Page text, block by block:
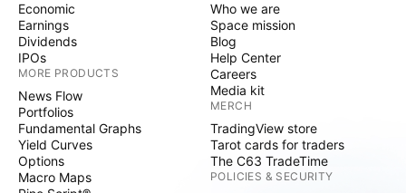
Economic
Earnings
Dividends
IPOs
MORE PRODUCTS
News Flow
Portfolios
Fundamental Graphs
Yield Curves
Options
Macro Maps
Who we are
Space mission
Blog
Help Center
Careers
Media kit
MERCH
TradingView store
Tarot cards for traders
The C63 TradeTime
POLICIES & SECURITY